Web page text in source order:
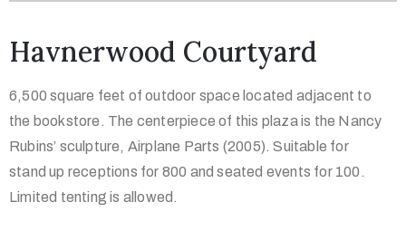
Havnerwood Courtyard
6,500 square feet of outdoor space located adjacent to
the bookstore. The centerpiece of this plaza is the Nancy
Rubins’ sculpture, Airplane Parts (2005). Suitable for
stand up receptions for 800 and seated events for 100.
Limited tenting is allowed.